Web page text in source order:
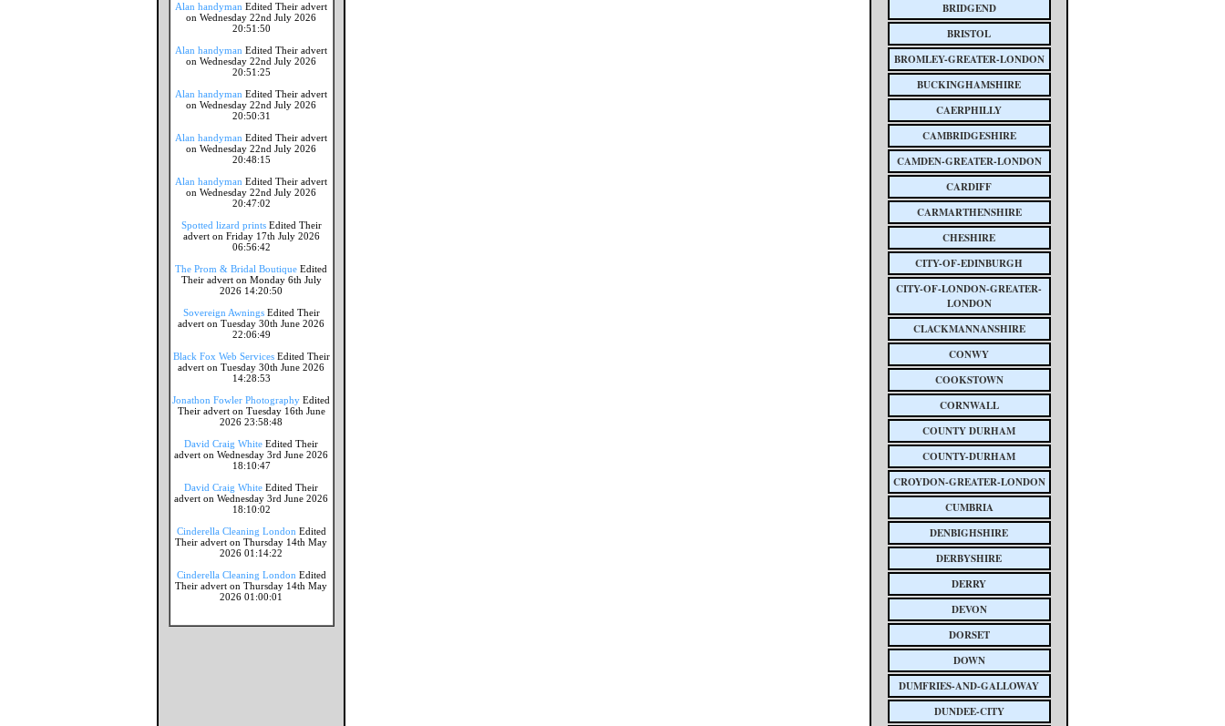
Alan handyman Edited Their advert
on Wednesday 22nd July 2026
20:51:50
Alan handyman Edited Their advert
on Wednesday 22nd July 2026
20:51:25
Alan handyman Edited Their advert
on Wednesday 22nd July 2026
20:50:31
Alan handyman Edited Their advert
on Wednesday 22nd July 2026
20:48:15
Alan handyman Edited Their advert
on Wednesday 22nd July 2026
20:47:02
Spotted lizard printsEdited Their
advert on Friday 17th July 2026
06:56:42
The Prom & Bridal Boutique Edited
Their advert on Monday 6th July
2026 14:20:50
Sovereign AwningsEdited Their
advert on Tuesday 30th June 2026
22:06:49
Black Fox Web ServicesEdited Their
advert on Tuesday 30th June 2026
14:28:53
Jonathon Fowler Photography Edited
Their advert on Tuesday 16th June
2026 23:58:48
David Craig White Edited Their
advert on Wednesday 3rd June 2026
18:10:47
David Craig White Edited Their
advert on Wednesday 3rd June 2026
18:10:02
Cinderella Cleaning London Edited
Their advert on Thursday 14th May
2026 01:14:22
Cinderella Cleaning London Edited
Their advert on Thursday 14th May
2026 01:00:01
BRIDGEND
BRISTOL
BROMLEY-GREATER-LONDON
BUCKINGHAMSHIRE
CAERPHILLY
CAMBRIDGESHIRE
CAMDEN-GREATER-LONDON
CARDIFF
CARMARTHENSHIRE
CHESHIRE
CITY-OF-EDINBURGH
CITY-OF-LONDON-GREATER-
LONDON
CLACKMANNANSHIRE
CONWY
COOKSTOWN
CORNWALL
COUNTY DURHAM
COUNTY-DURHAM
CROYDON-GREATER-LONDON
CUMBRIA
DENBIGHSHIRE
DERBYSHIRE
DERRY
DEVON
DORSET
DOWN
DUMFRIES-AND-GALLOWAY
DUNDEE-CITY